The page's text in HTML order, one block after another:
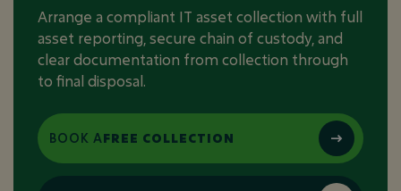
Arrange a compliant IT asset collection with full
asset reporting, secure chain of custody, and
clear documentation from collection through
to final disposal.
BOOK AFREE COLLECTION